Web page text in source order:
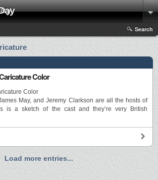
Search
Color
Color
May, and Jeremy Clarkson are all the hosts of
is a sketch of the cast and they’re very British
Load more entries...